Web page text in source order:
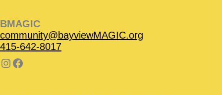
BMAGIC
community@bayviewMAGIC.org
415-642-8017